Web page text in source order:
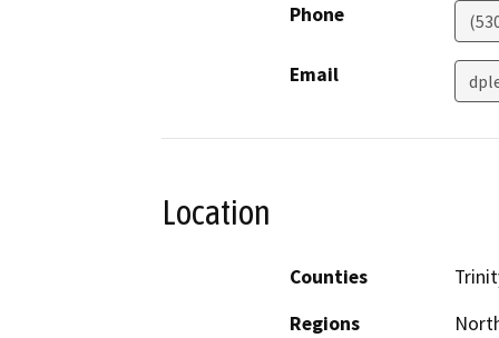
Phone
Email
Location
Counties
Regions